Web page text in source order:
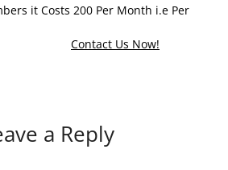
it Costs 200 Per Month i.e Per
Contact Us Now!
a Reply